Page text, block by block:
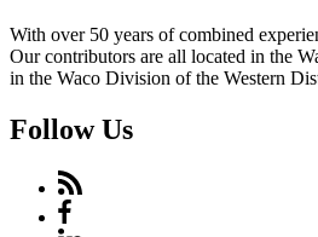
With over 50 years of combined
Our contributors are all located in the
in the Waco Division of the Western
Follow Us